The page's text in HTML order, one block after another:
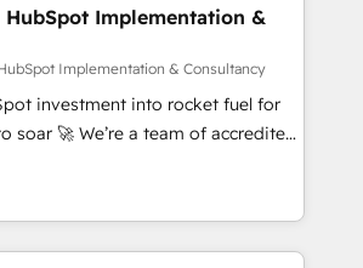
of 12 • 150+ clients across Sales
Service Hub, Data Hub and
ISO 9001:2015, and ISO
- the AI management standard •
governance framework, built on
button to get in touch (𝘸𝘦'𝘳𝘦
HubSpot Implementation &
Implementation & Consultancy
investment into rocket fuel for
team of accredited
to help you. We can
into complex business
what you've got and make
use it, build your website in